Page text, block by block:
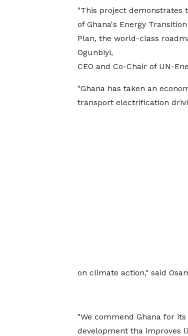
"This project demonstrates
of Ghana's Energy
Plan, the world-class
Ogunbiyi,
CEO and Co-Chair of UN-
"Ghana has taken an
transport electrification
on climate action," said
"We commend Ghana for
development tha improves